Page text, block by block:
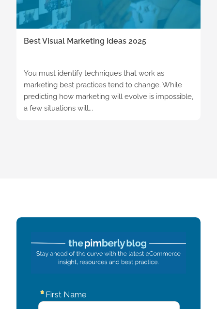
Best Visual Marketing Ideas 2025
You must identify techniques that work as
marketing best practices tend to change. While
predicting how marketing will evolve is impossible,
a few situations will...